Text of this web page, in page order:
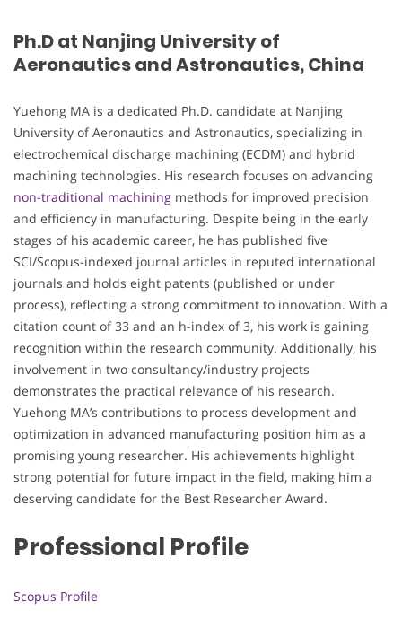
Ph.D at Nanjing University of
Aeronautics and Astronautics, China
Yuehong MA is a dedicated Ph.D. candidate at Nanjing
University of Aeronautics and Astronautics, specializing in
electrochemical discharge machining (ECDM) and hybrid
machining technologies. His research focuses on advancing
non-traditional machining methods for improved precision
and efficiency in manufacturing. Despite being in the early
stages of his academic career, he has published five
SCI/Scopus-indexed journal articles in reputed international
journals and holds eight patents (published or under
process), reflecting a strong commitment to innovation. With a
citation count of 33 and an h-index of 3, his work is gaining
recognition within the research community. Additionally, his
involvement in two consultancy/industry projects
demonstrates the practical relevance of his research.
Yuehong MA’s contributions to process development and
optimization in advanced manufacturing position him as a
promising young researcher. His achievements highlight
strong potential for future impact in the field, making him a
deserving candidate for the Best Researcher Award.
Professional Profile
Scopus Profile